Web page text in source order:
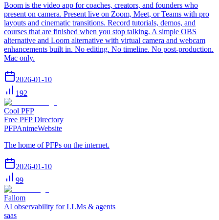
Boom is the video app for coaches, creators, and founders who
present on camera. Present live on Zoom, Meet, or Teams with pro
layouts and cinematic transitions. Record tutorials, demos, and
courses that are finished when you stop talking. A simple OBS
alternative and Loom alternative with virtual camera and webcam
enhancements built in. No editing. No timeline. No post-production.
Mac only.
2026-01-10
192
Cool PFP
Free PFP Directory
PFPAnimeWebsite
The home of PFPs on the internet.
2026-01-10
99
Fallom
AI observability for LLMs & agents
saas